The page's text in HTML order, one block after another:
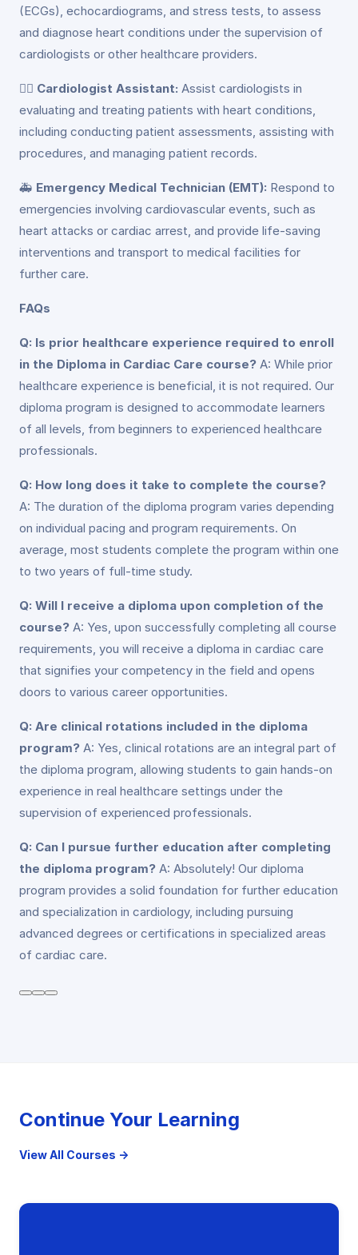
(ECGs), echocardiograms, and stress tests, to assess
and diagnose heart conditions under the supervision of
cardiologists or other healthcare providers.
👨‍⚕️ Cardiologist Assistant: Assist cardiologists in
evaluating and treating patients with heart conditions,
including conducting patient assessments, assisting with
procedures, and managing patient records.
🚑 Emergency Medical Technician (EMT): Respond to
emergencies involving cardiovascular events, such as
heart attacks or cardiac arrest, and provide life-saving
interventions and transport to medical facilities for
further care.
FAQs
Q: Is prior healthcare experience required to enroll
in the Diploma in Cardiac Care course? A: While prior
healthcare experience is beneficial, it is not required. Our
diploma program is designed to accommodate learners
of all levels, from beginners to experienced healthcare
professionals.
Q: How long does it take to complete the course?
A: The duration of the diploma program varies depending
on individual pacing and program requirements. On
average, most students complete the program within one
to two years of full-time study.
Q: Will I receive a diploma upon completion of the
course? A: Yes, upon successfully completing all course
requirements, you will receive a diploma in cardiac care
that signifies your competency in the field and opens
doors to various career opportunities.
Q: Are clinical rotations included in the diploma
program? A: Yes, clinical rotations are an integral part of
the diploma program, allowing students to gain hands-on
experience in real healthcare settings under the
supervision of experienced professionals.
Q: Can I pursue further education after completing
the diploma program? A: Absolutely! Our diploma
program provides a solid foundation for further education
and specialization in cardiology, including pursuing
advanced degrees or certifications in specialized areas
of cardiac care.
Continue Your Learning
View All Courses →